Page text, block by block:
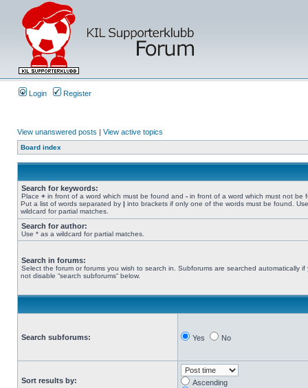
Login Register
View unanswered posts | View active topics
Board index
Search for keywords:
Place + in front of a word which must be found and - in front of a word which must not be
Put a list of words separated by | into brackets if only one of the words must be found.
wildcard for partial matches.
Search for author:
Use * as a wildcard for partial matches.
Search in forums:
Select the forum or forums you wish to search in. Subforums are searched automatically if
not disable “search subforums“ below.
Search subforums: Yes No
Sort results by:
Ascending